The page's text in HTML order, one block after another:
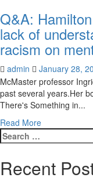
Q&A:
lack of
racism on
admin January 28,
McMaster professor
past several years.Her
There's Something in...
Read MoreRead
about
Hamilton
Search
for:
Recent